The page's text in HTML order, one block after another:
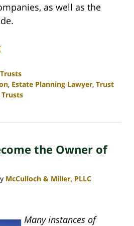
as well as the
Trusts
, Estate Planning Lawyer, Trust
Trusts
the Owner of
McCulloch & Miller, PLLC
Many instances of